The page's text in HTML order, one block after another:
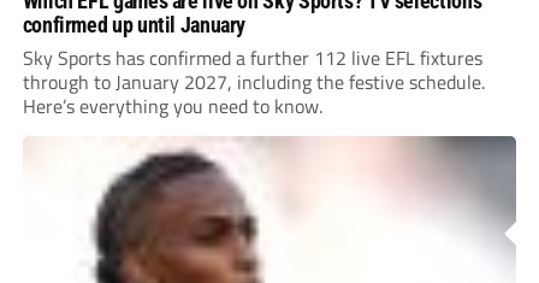
confirmed up until January
Sky Sports has confirmed a further 112 live EFL fixtures
through to January 2027, including the festive schedule.
Here’s everything you need to know.